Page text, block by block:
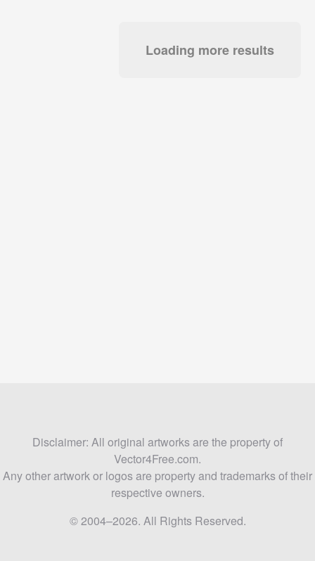
Loading more results
Disclaimer: All original artworks are the property of
Vector4Free.com.
Any other artwork or logos are property and trademarks of their
respective owners.
© 2004–2026. All Rights Reserved.